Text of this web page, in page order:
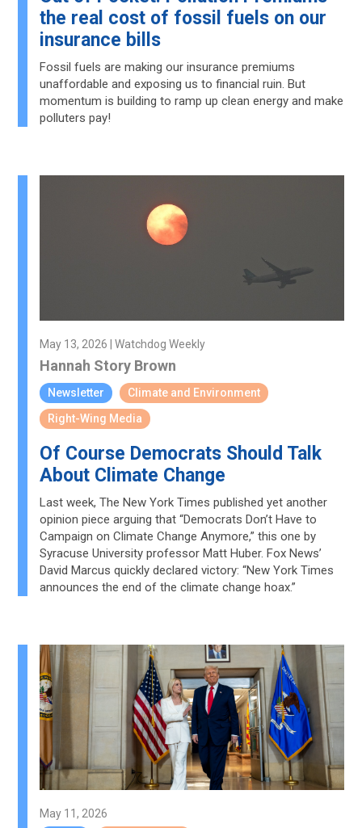
the real cost of fossil fuels on our
insurance bills
Fossil fuels are making our insurance premiums
unaffordable and exposing us to financial ruin. But
momentum is building to ramp up clean energy and make
polluters pay!
May 13, 2026 | Watchdog Weekly
Hannah Story Brown
Newsletter
Climate and Environment
Right-Wing Media
Of Course Democrats Should Talk
About Climate Change
Last week, The New York Times published yet another
opinion piece arguing that “Democrats Don’t Have to
Campaign on Climate Change Anymore,” this one by
Syracuse University professor Matt Huber. Fox News’
David Marcus quickly declared victory: “New York Times
announces the end of the climate change hoax.”
May 11, 2026